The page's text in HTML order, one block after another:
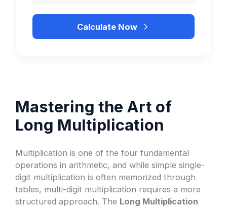
Calculate Now
Mastering the Art of
Long Multiplication
Multiplication is one of the four fundamental
operations in arithmetic, and while simple single-
digit multiplication is often memorized through
tables, multi-digit multiplication requires a more
structured approach. The Long Multiplication